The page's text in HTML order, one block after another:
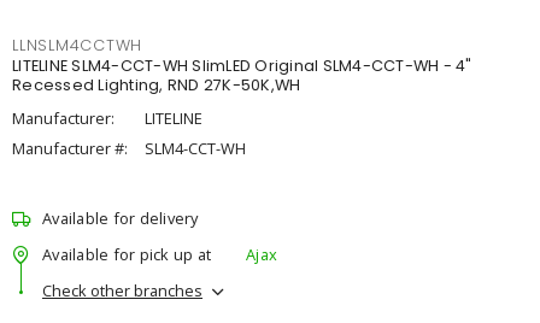
LLNSLM4CCTWH
LITELINE SLM4-CCT-WH SlimLED Original SLM4-CCT-WH - 4"
Recessed Lighting, RND 27K-50K,WH
Manufacturer:
LITELINE
Manufacturer #:
SLM4-CCT-WH
Available for delivery
Available for pick up at
Ajax
Check other branches